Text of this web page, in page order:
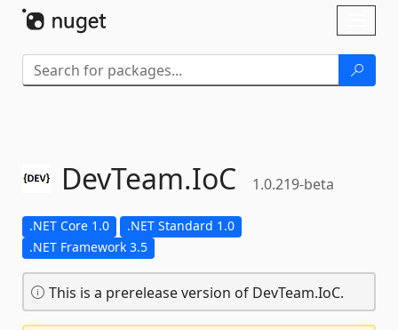
DevTeam.IoC 1.0.219-beta
.NET Core 1.0
.NET Standard 1.0
.NET Framework 3.5
This is a prerelease version of DevTeam.IoC.